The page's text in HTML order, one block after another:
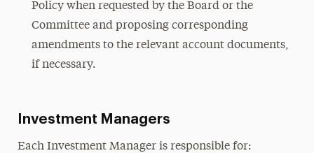
Policy when requested by the Board or the
Committee and proposing corresponding
amendments to the relevant account documents,
if necessary.
Investment Managers
Each Investment Manager is responsible for: